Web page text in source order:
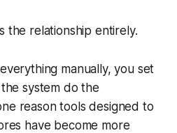
the relationship entirely.
manually, you set
system do the
reason tools designed to
have become more